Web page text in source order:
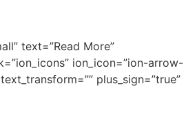
text=”Read More”
ion_icon=”ion-arrow-
plus_sign=”true”